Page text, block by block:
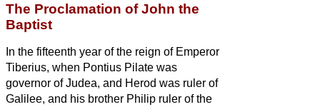
The Proclamation of John the
Baptist
In the fifteenth year of the reign of Emperor
Tiberius, when Pontius Pilate was
governor of Judea, and Herod was ruler of
Galilee, and his brother Philip ruler of the